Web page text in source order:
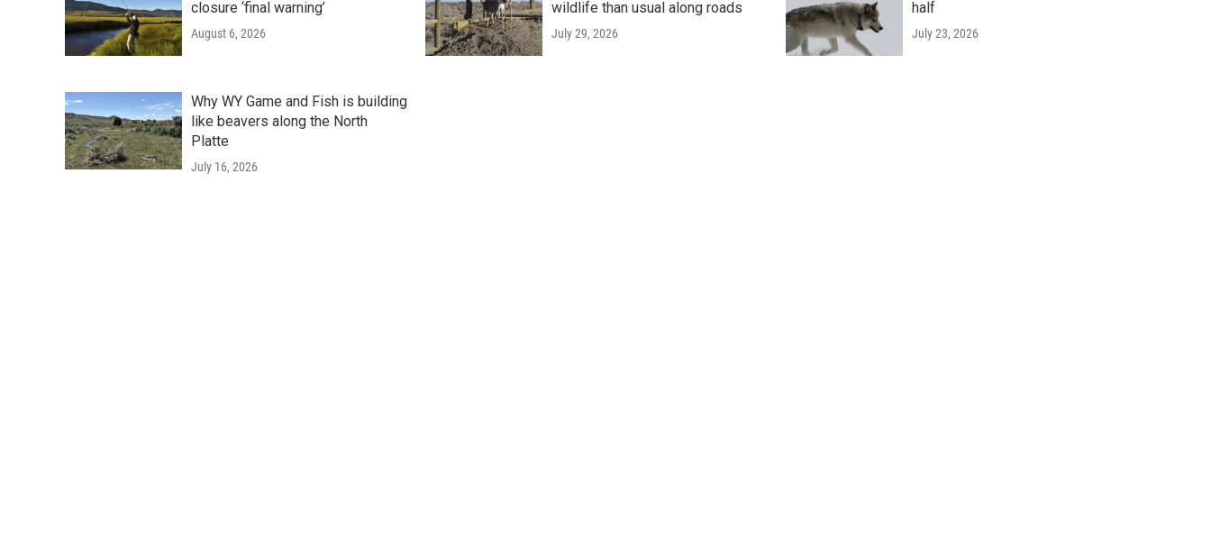
closure ‘final warning’
August 6, 2026
wildlife than usual along roads
July 29, 2026
half
July 23, 2026
Why WY Game and Fish is building
like beavers along the North
Platte
July 16, 2026